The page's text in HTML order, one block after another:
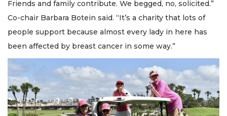
Friends and family contribute. We begged, no, solicited.”
Co-chair Barbara Botein said. “It’s a charity that lots of
people support because almost every lady in here has
been affected by breast cancer in some way.”